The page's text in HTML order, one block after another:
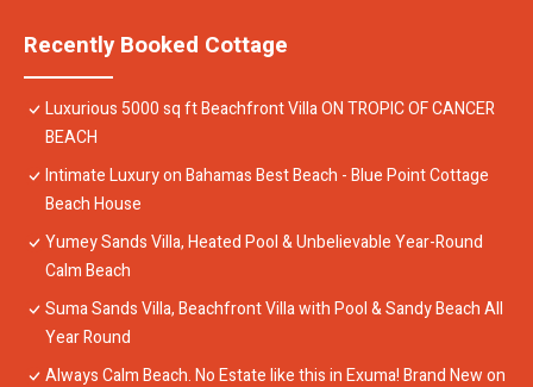
Recently Booked Cottage
Luxurious 5000 sq ft Beachfront Villa ON TROPIC OF CANCER
BEACH
Intimate Luxury on Bahamas Best Beach - Blue Point Cottage
Beach House
Yumey Sands Villa, Heated Pool & Unbelievable Year-Round
Calm Beach
Suma Sands Villa, Beachfront Villa with Pool & Sandy Beach All
Year Round
Always Calm Beach. No Estate like this in Exuma! Brand New on